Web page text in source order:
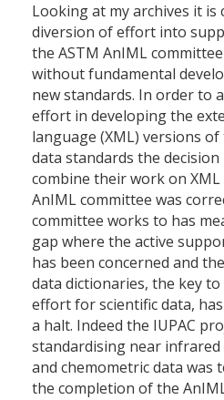
Looking at my archives it is
diversion of effort into
the ASTM AnIML
without fundamental
new standards. In order to
effort in developing the
language (XML) versions
data standards the decision
combine their work on
AnIML committee was
committee works to has
gap where the active
has been concerned and
data dictionaries, the key
effort for scientific data,
a halt. Indeed the IUPAC
standardising near infrared
and chemometric data was
the completion of the